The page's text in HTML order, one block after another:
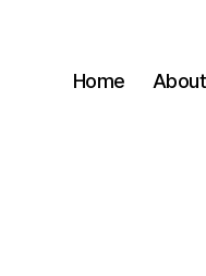
Home About